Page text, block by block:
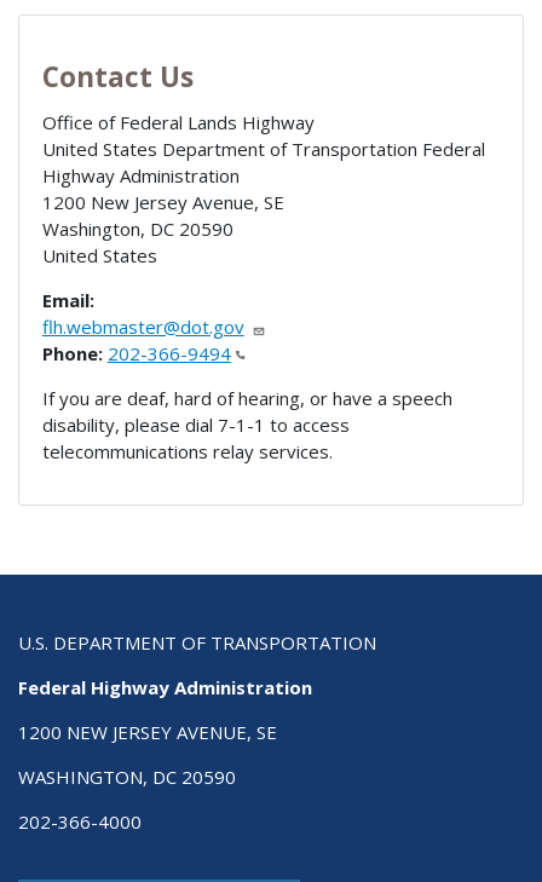
Contact Us
Office of Federal Lands Highway
United States Department of Transportation Federal
Highway Administration
1200 New Jersey Avenue, SE
Washington, DC 20590
United States
Email:
flh.webmaster@dot.gov
Phone: 202-366-9494
If you are deaf, hard of hearing, or have a speech
disability, please dial 7-1-1 to access
telecommunications relay services.
U.S. DEPARTMENT OF TRANSPORTATION
Federal Highway Administration
1200 NEW JERSEY AVENUE, SE
WASHINGTON, DC 20590
202-366-4000